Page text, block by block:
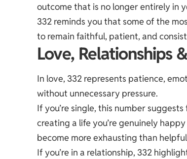
outcome that is no longer entirely in
332 reminds you that some of the
to remain faithful, patient, and
Love, Relationships
In love, 332 represents patience,
without unnecessary pressure.
If you’re single, this number
creating a life you’re genuinely
become more exhausting than
If you’re in a relationship, 332